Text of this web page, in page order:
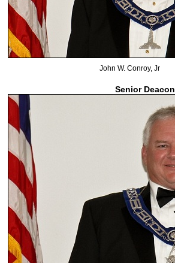
John W. Conroy, Jr
Senior Deacon